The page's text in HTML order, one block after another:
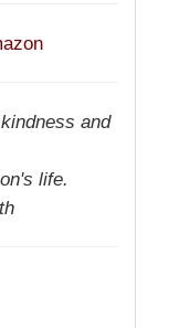
and
life.